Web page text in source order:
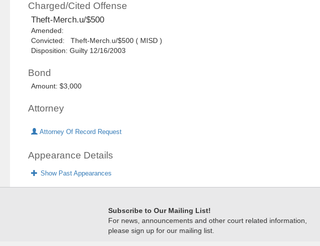
Charged/Cited Offense
Theft-Merch.u/$500
Amended:
Convicted: Theft-Merch.u/$500 ( MISD )
Disposition: Guilty 12/16/2003
Bond
Amount: $3,000
Attorney
Attorney Of Record Request
Appearance Details
Show Past Appearances
Subscribe to Our Mailing List!
For news, announcements and other court related information,
please sign up for our mailing list.